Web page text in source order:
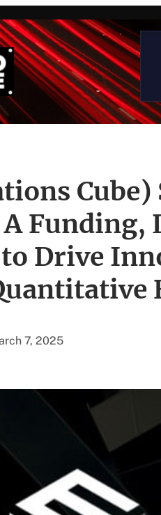
Cube)
Funding,
to Drive
7, 2025